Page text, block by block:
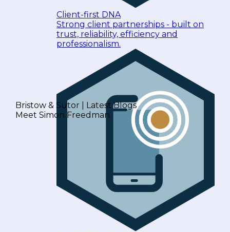
Client-first DNA
Strong client partnerships - built on
trust, reliability, efficiency and
professionalism.
Bristow & Sutor | Latest Blogs
Meet Simon Freedman